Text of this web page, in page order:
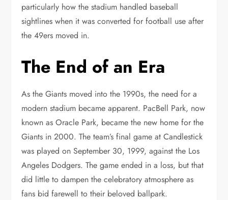
particularly how the stadium handled baseball
sightlines when it was converted for football use after
the 49ers moved in.
The End of an Era
As the Giants moved into the 1990s, the need for a
modern stadium became apparent. PacBell Park, now
known as Oracle Park, became the new home for the
Giants in 2000. The team’s final game at Candlestick
was played on September 30, 1999, against the Los
Angeles Dodgers. The game ended in a loss, but that
did little to dampen the celebratory atmosphere as
fans bid farewell to their beloved ballpark.